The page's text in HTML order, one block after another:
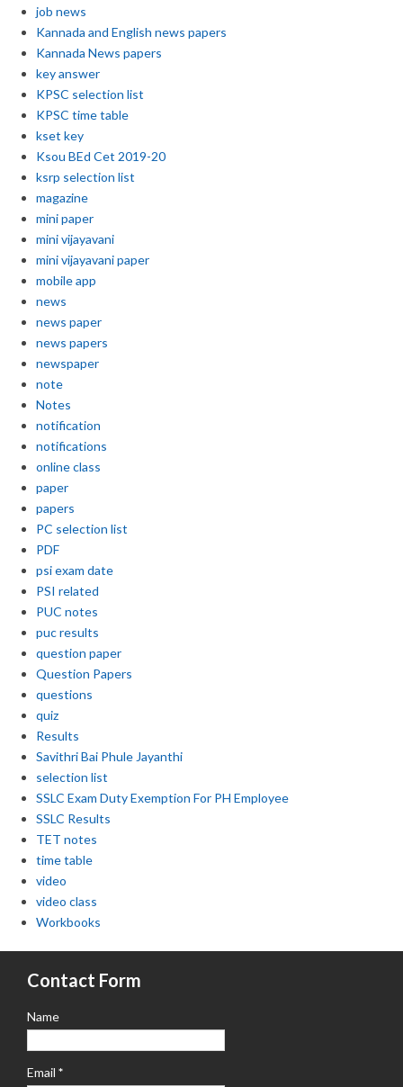
job news
Kannada and English news papers
Kannada News papers
key answer
KPSC selection list
KPSC time table
kset key
Ksou BEd Cet 2019-20
ksrp selection list
magazine
mini paper
mini vijayavani
mini vijayavani paper
mobile app
news
news paper
news papers
newspaper
note
Notes
notification
notifications
online class
paper
papers
PC selection list
PDF
psi exam date
PSI related
PUC notes
puc results
question paper
Question Papers
questions
quiz
Results
Savithri Bai Phule Jayanthi
selection list
SSLC Exam Duty Exemption For PH Employee
SSLC Results
TET notes
time table
video
video class
Workbooks
Contact Form
Name
Email *